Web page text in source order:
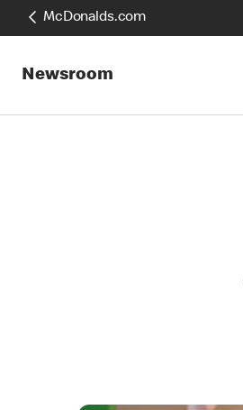
McDonalds.com
Newsroom